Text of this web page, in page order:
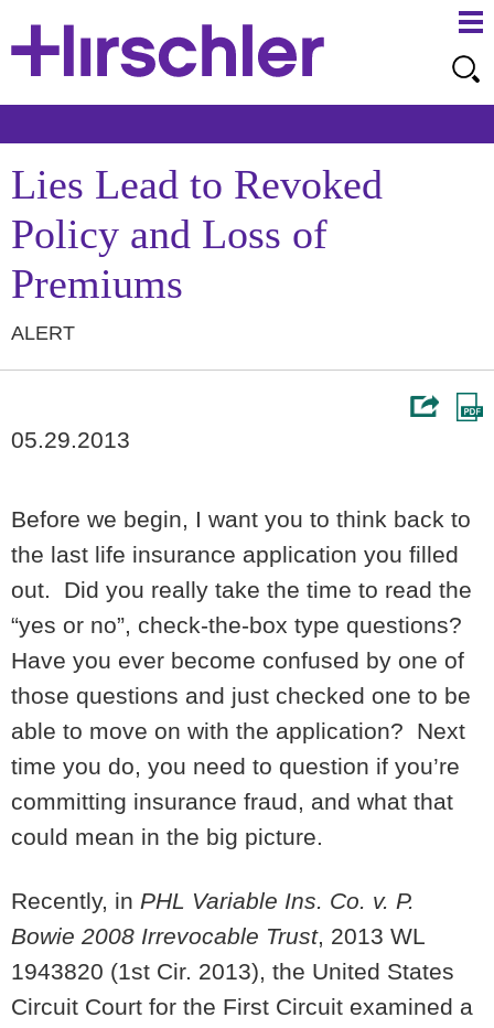
Lies Lead to Revoked
Policy and Loss of
Premiums
ALERT
05.29.2013
Before we begin, I want you to think back to
the last life insurance application you filled
out. Did you really take the time to read the
“yes or no”, check-the-box type questions?
Have you ever become confused by one of
those questions and just checked one to be
able to move on with the application? Next
time you do, you need to question if you’re
committing insurance fraud, and what that
could mean in the big picture.
Recently, in PHL Variable Ins. Co. v. P.
Bowie 2008 Irrevocable Trust, 2013 WL
1943820 (1st Cir. 2013), the United States
Circuit Court for the First Circuit examined a
to